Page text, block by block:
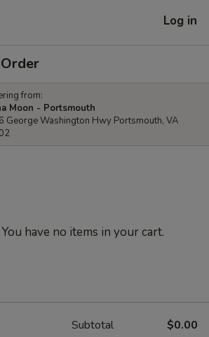
Log in
from:
Moon - Portsmouth
George Washington Hwy Portsmouth, VA
You have no items in your cart.
Subtotal $0.00